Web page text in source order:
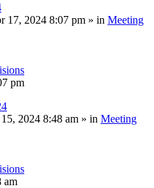
17, 2024 8:07 pm » in Meeting
pm
2024 8:48 am » in Meeting
am